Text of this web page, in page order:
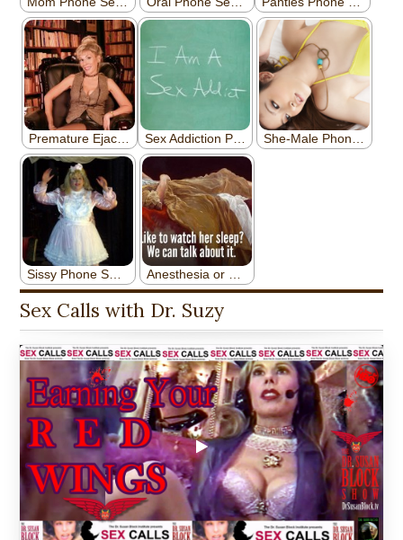
Sex Calls with Dr. Suzy